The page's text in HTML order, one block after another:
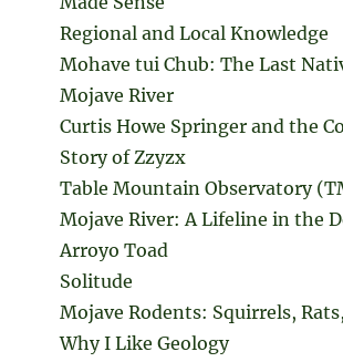
Regional and Local Knowledge
Mohave tui Chub: The Last
Mojave River
Curtis Howe Springer and the
Story of Zzyzx
Table Mountain Observatory
Mojave River: A Lifeline in the
Arroyo Toad
Solitude
Mojave Rodents: Squirrels,
Why I Like Geology